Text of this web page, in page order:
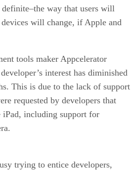
way that users will
will change, if Apple and
tools maker Appcelerator
interest has diminished
This is due to the lack of support
requested by developers that
including support for
trying to entice developers,